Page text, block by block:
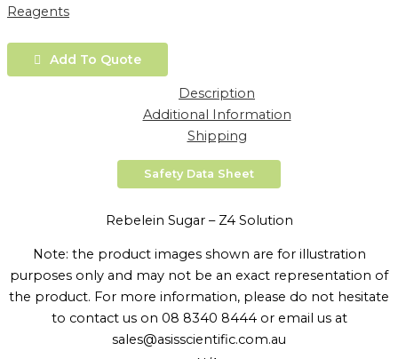
Reagents
Add To Quote
Description
Additional Information
Shipping
Safety Data Sheet
Rebelein Sugar – Z4 Solution
Note: the product images shown are for illustration
purposes only and may not be an exact representation of
the product. For more information, please do not hesitate
to contact us on 08 8340 8444 or email us at
sales@asisscientific.com.au